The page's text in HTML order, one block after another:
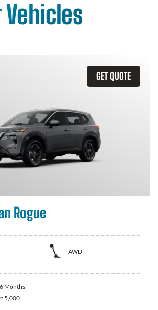
GET QUOTE
Rogue
AWD
Months
5,000